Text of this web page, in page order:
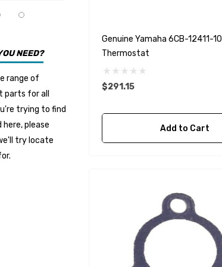
NEED?
range of
for all
trying to find
please
try locate
Genuine Yamaha 6CB-12411-10
Thermostat
$291.15
Add to Cart